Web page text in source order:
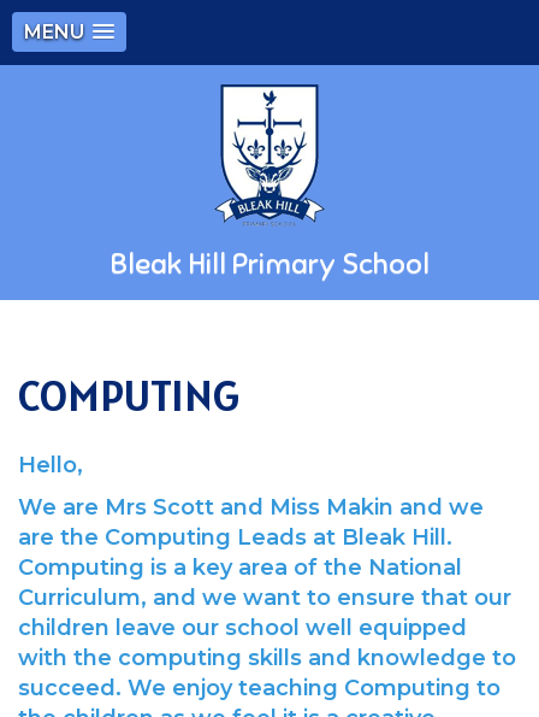
MENU
Bleak Hill Primary School
COMPUTING
Hello,
We are Mrs Scott and Miss Makin and we
are the Computing Leads at Bleak Hill.
Computing is a key area of the National
Curriculum, and we want to ensure that our
children leave our school well equipped
with the computing skills and knowledge to
succeed. We enjoy teaching Computing to